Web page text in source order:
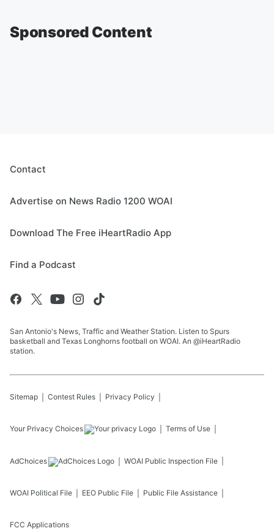
Sponsored Content
Contact
Advertise on News Radio 1200 WOAI
Download The Free iHeartRadio App
Find a Podcast
San Antonio's News, Traffic and Weather Station. Listen to Spurs
basketball and Texas Longhorns football on WOAI. An @iHeartRadio
station.
Sitemap Contest Rules Privacy Policy
Your Privacy Choices Terms of Use
AdChoices WOAI Public Inspection File
WOAI Political File EEO Public File Public File Assistance
FCC Applications